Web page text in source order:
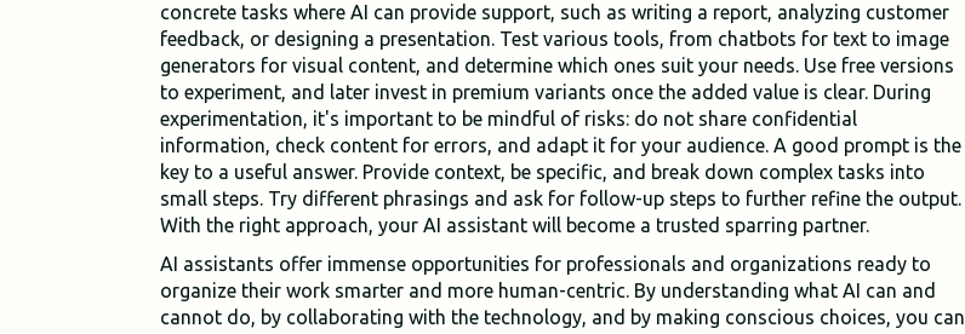
concrete tasks where AI can provide support, such as writing a report, analyzing customer
feedback, or designing a presentation. Test various tools, from chatbots for text to image
generators for visual content, and determine which ones suit your needs. Use free versions
to experiment, and later invest in premium variants once the added value is clear. During
experimentation, it's important to be mindful of risks: do not share confidential
information, check content for errors, and adapt it for your audience. A good prompt is the
key to a useful answer. Provide context, be specific, and break down complex tasks into
small steps. Try different phrasings and ask for follow-up steps to further refine the output.
With the right approach, your AI assistant will become a trusted sparring partner.
AI assistants offer immense opportunities for professionals and organizations ready to
organize their work smarter and more human-centric. By understanding what AI can and
cannot do, by collaborating with the technology, and by making conscious choices, you can